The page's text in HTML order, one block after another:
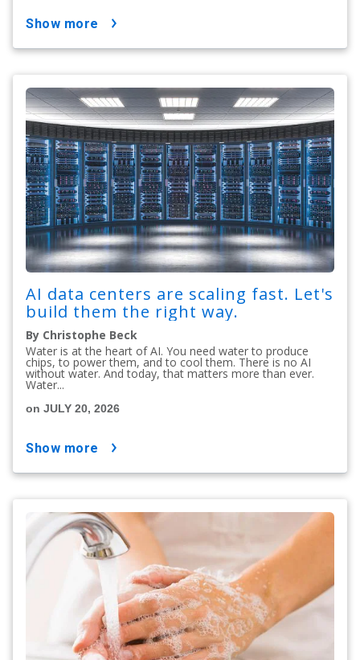
show more
AI data centers are scaling fast. Let's
build them the right way.
By Christophe Beck
Water is at the heart of AI. You need water to produce
chips, to power them, and to cool them. There is no AI
without water. And today, that matters more than ever.
Water...
on JULY 20, 2026
show more